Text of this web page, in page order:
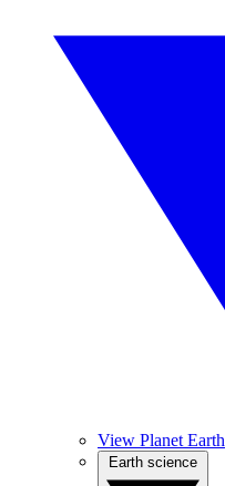
View Planet Earth